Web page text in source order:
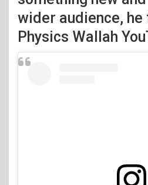
wider audience, he
Physics Wallah